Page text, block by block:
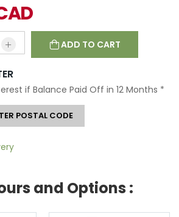
ADD TO CART
if Balance Paid Off in 12 Months *
POSTAL CODE
and Options :